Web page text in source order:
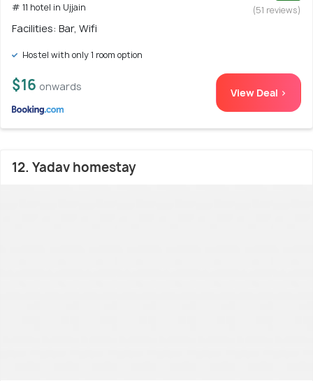
# 11 hotel in Ujjain
(51 reviews)
Facilities: Bar, Wifi
Hostel with only 1 room option
$16 onwards View Deal >
12. Yadav homestay